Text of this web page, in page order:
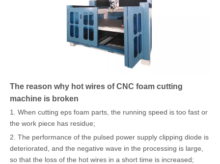
The reason why hot wires of CNC foam cutting
machine is broken
1. When cutting eps foam parts, the running speed is too fast or
the work piece has residue;
2. The performance of the pulsed power supply clipping diode is
deteriorated, and the negative wave in the processing is large,
so that the loss of the hot wires in a short time is increased;